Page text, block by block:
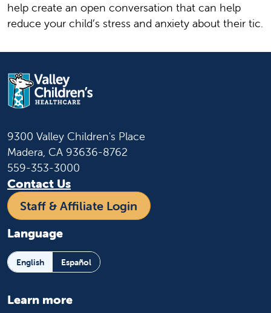
help create an open conversation that can help
reduce your child’s stress and anxiety about their tic.
9300 Valley Children's Place
Madera, CA 93636-8762
559-353-3000
Contact Us
Staff & Affiliate Login
Language
English Español
Learn more